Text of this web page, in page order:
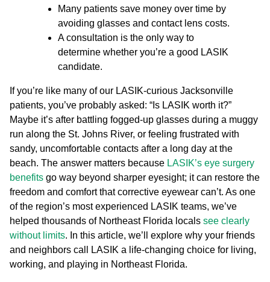
Many patients save money over time by
avoiding glasses and contact lens costs.
A consultation is the only way to
determine whether you’re a good LASIK
candidate.
If you’re like many of our LASIK-curious Jacksonville
patients, you’ve probably asked: “Is LASIK worth it?”
Maybe it’s after battling fogged-up glasses during a muggy
run along the St. Johns River, or feeling frustrated with
sandy, uncomfortable contacts after a long day at the
beach. The answer matters because LASIK’s eye surgery
benefits go way beyond sharper eyesight; it can restore the
freedom and comfort that corrective eyewear can’t. As one
of the region’s most experienced LASIK teams, we’ve
helped thousands of Northeast Florida locals see clearly
without limits. In this article, we’ll explore why your friends
and neighbors call LASIK a life-changing choice for living,
working, and playing in Northeast Florida.